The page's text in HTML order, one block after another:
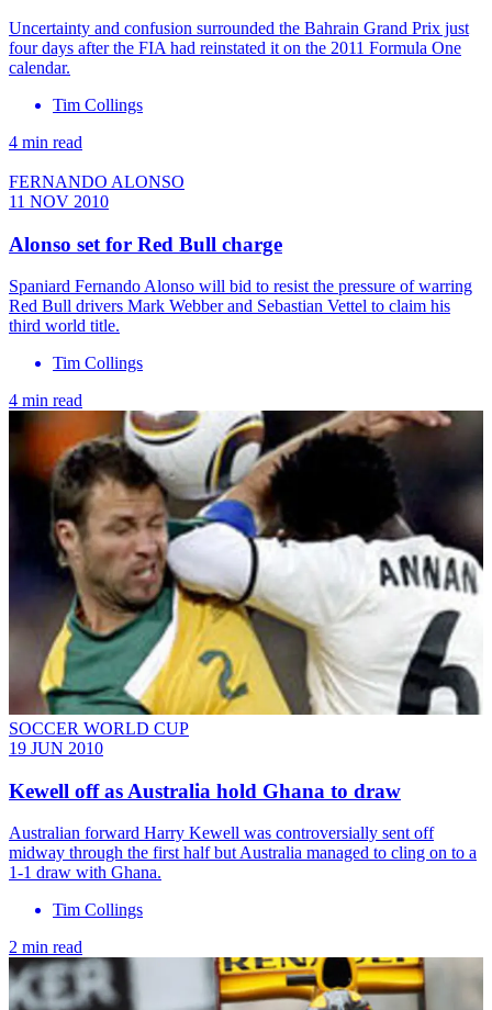
Uncertainty and confusion surrounded the Bahrain Grand Prix just
four days after the FIA had reinstated it on the 2011 Formula One
calendar.
Tim Collings
4 min read
FERNANDO ALONSO
11 NOV 2010
Alonso set for Red Bull charge
Spaniard Fernando Alonso will bid to resist the pressure of warring
Red Bull drivers Mark Webber and Sebastian Vettel to claim his
third world title.
Tim Collings
4 min read
SOCCER WORLD CUP
19 JUN 2010
Kewell off as Australia hold Ghana to draw
Australian forward Harry Kewell was controversially sent off
midway through the first half but Australia managed to cling on to a
1-1 draw with Ghana.
Tim Collings
2 min read